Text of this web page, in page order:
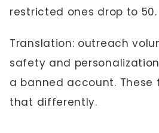
restricted ones drop to 50.
Translation: outreach
safety and
a banned account. These
that differently.